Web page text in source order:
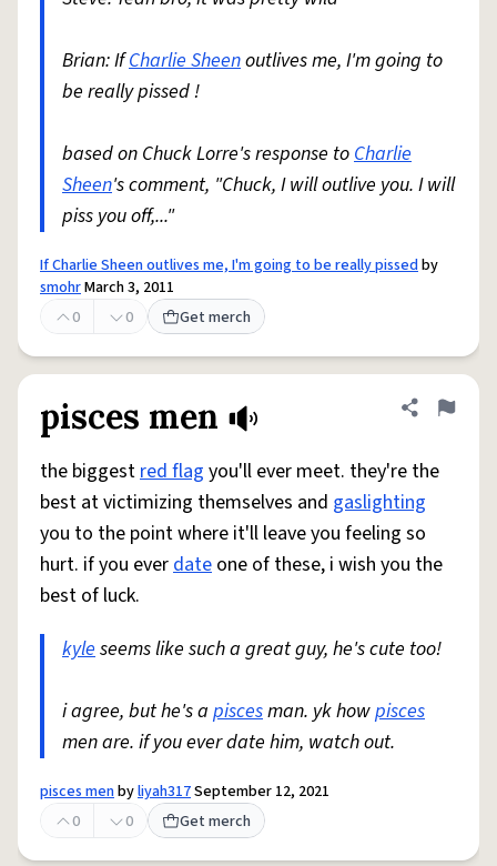
Brian: IfCharlie Sheenoutlives me, I'm going to
be really pissed !
based on Chuck Lorre's response toCharlie
Sheen's comment, "Chuck, I will outlive you. I will
piss you off,..."
If Charlie Sheen outlives me, I'm going to be really pissedby
smohrMarch 3, 2011
0
0 Get merch
pisces men Share
Flag
the biggestred flag you'll ever meet. they're the
best at victimizing themselves and gaslighting
you to the point where it'll leave you feeling so
hurt. if you everdate one of these, i wish you the
best of luck.
kyleseems like such a great guy, he's cute too!
i agree, but he's a piscesman. yk howpisces
men are. if you ever date him, watch out.
pisces menbyliyah317September 12, 2021
0
0 Get merch